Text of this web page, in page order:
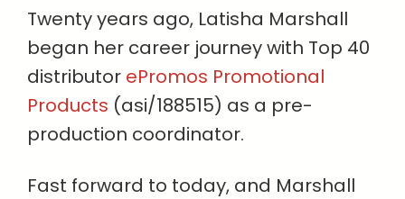
Twenty years ago, Latisha Marshall
began her career journey with Top 40
distributor ePromos Promotional
Products (asi/188515) as a pre-
production coordinator.
Fast forward to today, and Marshall